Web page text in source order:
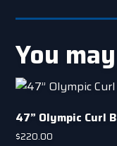
You
47” Olympic Curl
$220.00